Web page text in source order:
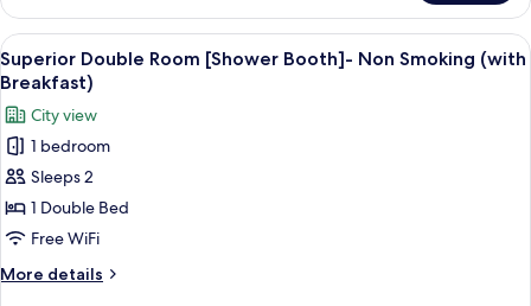
Double
Room
[Shower
Booth]-
Smoking
View
all
photos
for
Superior
Double
Room
[Shower
Booth]-
Non
A modern hotel room with a bed,
5
Superior Double Room [Shower Booth]- Non Smoking (with
Breakfast)
City view
1 bedroom
Sleeps 2
1 Double Bed
Free WiFi
More details
More